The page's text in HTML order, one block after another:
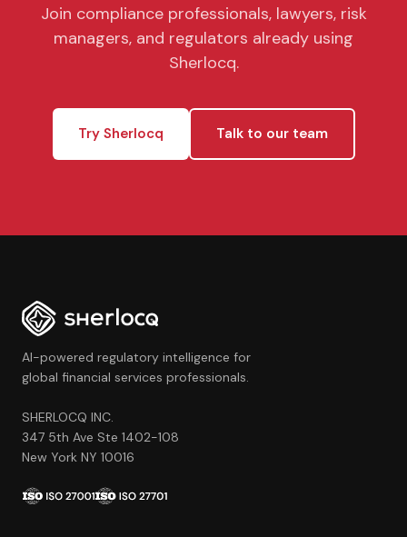
Join compliance professionals, lawyers, risk
managers, and regulators already using
Sherlocq.
Try Sherlocq Talk to our team
AI-powered regulatory intelligence for
global financial services professionals.
SHERLOCQ INC.
347 5th Ave Ste 1402-108
New York NY 10016